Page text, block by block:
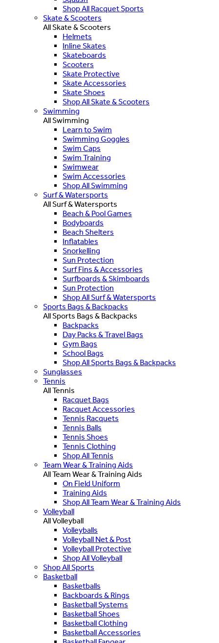
Shop All Racquet Sports
Skate & Scooters
All Skate & Scooters
Helmets
Inline Skates
Skateboards
Scooters
Skate Protective
Skate Accessories
Skate Shoes
Shop All Skate & Scooters
Swimming
All Swimming
Learn to Swim
Swimming Goggles
Swim Caps
Swim Training
Swimwear
Swim Accessories
Shop All Swimming
Surf & Watersports
All Surf & Watersports
Beach & Pool Games
Bodyboards
Beach Shelters
Inflatables
Snorkelling
Sun Protection
Surf Fins & Accessories
Surfboards & Skimboards
Sun Protection
Shop All Surf & Watersports
Sports Bags & Backpacks
All Sports Bags & Backpacks
Backpacks
Day Packs & Travel Bags
Gym Bags
School Bags
Shop All Sports Bags & Backpacks
Sunglasses
Tennis
All Tennis
Racquet Bags
Racquet Accessories
Tennis Racquets
Tennis Balls
Tennis Shoes
Tennis Clothing
Shop All Tennis
Team Wear & Training Aids
All Team Wear & Training Aids
On Field Uniform
Training Aids
Shop All Team Wear & Training Aids
Volleyball
All Volleyball
Volleyballs
Volleyball Net & Post
Volleyball Protective
Shop All Volleyball
Shop All Sports
Basketball
Basketballs
Backboards & Rings
Basketball Systems
Basketball Shoes
Basketball Clothing
Basketball Accessories